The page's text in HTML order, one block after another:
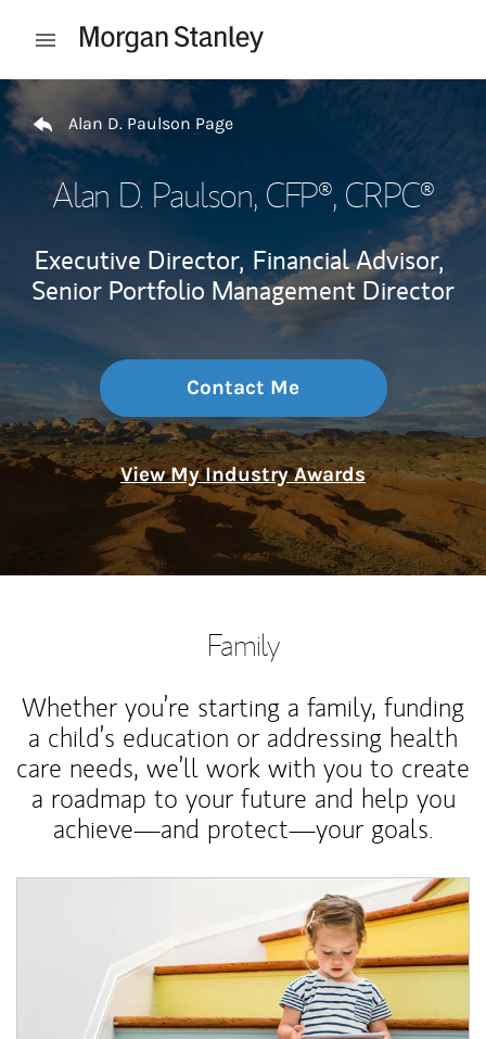
Open mobile menu
Return to Nav
Alan D. Paulson Page
Alan D. Paulson, CFP®, CRPC®
Executive Director, Financial Advisor,
Senior Portfolio Management Director
Contact Me
View My Industry Awards
Family
Whether you’re starting a family, funding
a child’s education or addressing health
care needs, we’ll work with you to create
a roadmap to your future and help you
achieve—and protect—your goals.